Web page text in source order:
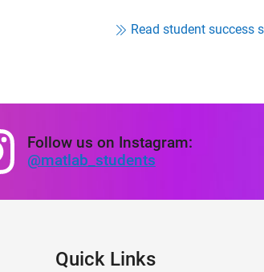
Read student success
Follow us on Instagram:
@matlab_students
Quick Links